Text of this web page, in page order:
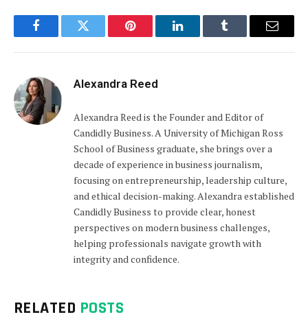
FacebookTwitter Pinterest LinkedInTumblr Email
Alexandra Reed
Alexandra Reed is the Founder and Editor of
Candidly Business. A University of Michigan Ross
School of Business graduate, she brings over a
decade of experience in business journalism,
focusing on entrepreneurship, leadership culture,
and ethical decision-making. Alexandra established
Candidly Business to provide clear, honest
perspectives on modern business challenges,
helping professionals navigate growth with
integrity and confidence.
RELATED POSTS